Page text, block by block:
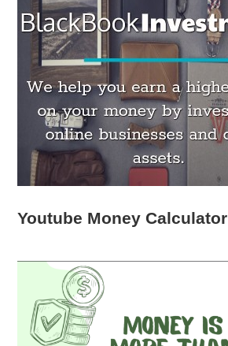
Youtube Money Calculator